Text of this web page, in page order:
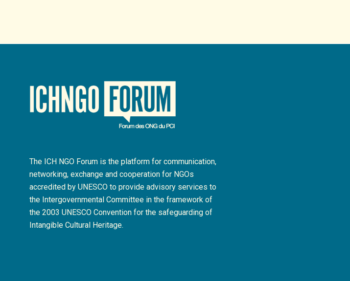
The ICH NGO Forum is the platform for communication,
networking, exchange and cooperation for NGOs
accredited by UNESCO to provide advisory services to
the Intergovernmental Committee in the framework of
the 2003 UNESCO Convention for the safeguarding of
Intangible Cultural Heritage.